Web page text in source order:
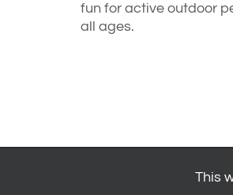
fun for active outdoor
all ages.
Catamount Outdoor Family
This